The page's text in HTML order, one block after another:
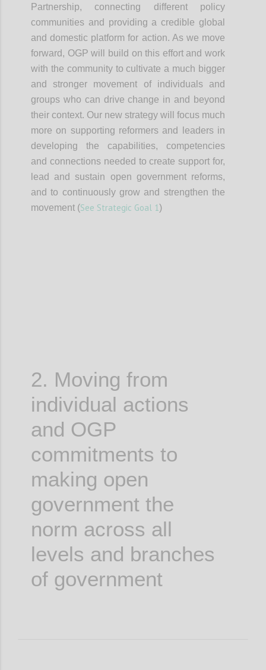
Partnership, connecting different policy
communities and providing a credible global
and domestic platform for action. As we move
forward, OGP will build on this effort and work
with the community to cultivate a much bigger
and stronger movement of individuals and
groups who can drive change in and beyond
their context. Our new strategy will focus much
more on supporting reformers and leaders in
developing the capabilities, competencies
and connections needed to create support for,
lead and sustain open government reforms,
and to continuously grow and strengthen the
movement (See Strategic Goal 1)
2. Moving from
individual actions
and OGP
commitments to
making open
government the
norm across all
levels and branches
of government